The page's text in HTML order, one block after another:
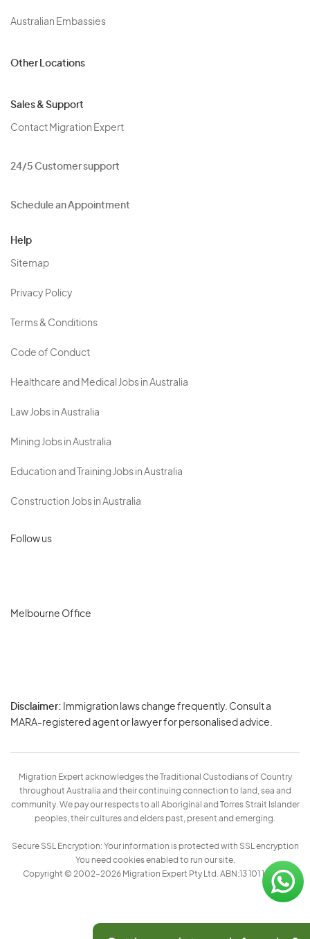
Australian Embassies
Other Locations
Sales & Support
Contact Migration Expert
24/5 Customer support
Schedule an Appointment
Help
Sitemap
Privacy Policy
Terms & Conditions
Code of Conduct
Healthcare and Medical Jobs in Australia
Law Jobs in Australia
Mining Jobs in Australia
Education and Training Jobs in Australia
Construction Jobs in Australia
Follow us
Melbourne Office
Disclaimer: Immigration laws change frequently. Consult a
MARA-registered agent or lawyer for personalised advice.
Migration Expert acknowledges the Traditional Custodians of Country
throughout Australia and their continuing connection to land, sea and
community. We pay our respects to all Aboriginal and Torres Strait Islander
peoples, their cultures and elders past, present and emerging.
Secure SSL Encryption: Your information is protected with SSL encryption
You need cookies enabled to run our site.
Copyright © 2002–2026 Migration Expert Pty Ltd. ABN:13 101 197 157